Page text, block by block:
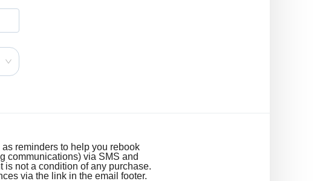
reminders to help you rebook
communications) via SMS and
not a condition of any purchase.
via the link in the email footer.